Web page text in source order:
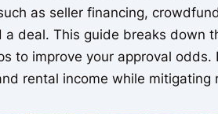
as seller financing,
deal. This guide breaks down
to improve your approval
rental income while mitigating